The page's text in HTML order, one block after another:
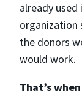
already
organization
the donors
would work.
That’s